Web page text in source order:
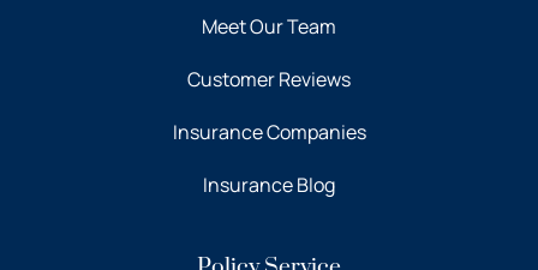
Meet Our Team
Customer Reviews
Insurance Companies
Insurance Blog